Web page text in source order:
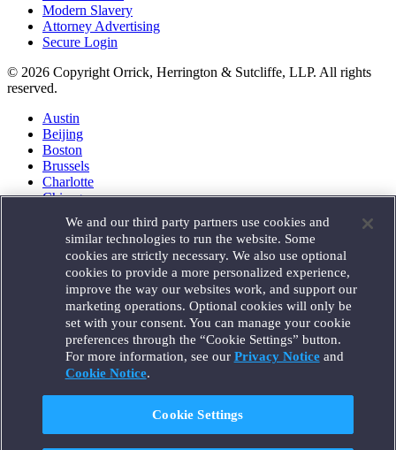
Modern Slavery
Attorney Advertising
Secure Login
© 2026 Copyright Orrick, Herrington & Sutcliffe, LLP. All rights
reserved.
Austin
Beijing
Boston
Brussels
Charlotte
Chicago
Houston
London
Los Angeles
Miami
Milan
Munich
New York
Orange County
Paris
Portland
Santa Monica
We and our third party partners use cookies and
similar technologies to run the website. Some
cookies are strictly necessary. We also use optional
cookies to provide a more personalized experience,
improve the way our websites work, and support our
marketing operations. Optional cookies will only be
set with your consent. You can manage your cookie
preferences through the “Cookie Settings” button.
For more information, see our Privacy Noticeand
Cookie Notice.
Cookie Settings